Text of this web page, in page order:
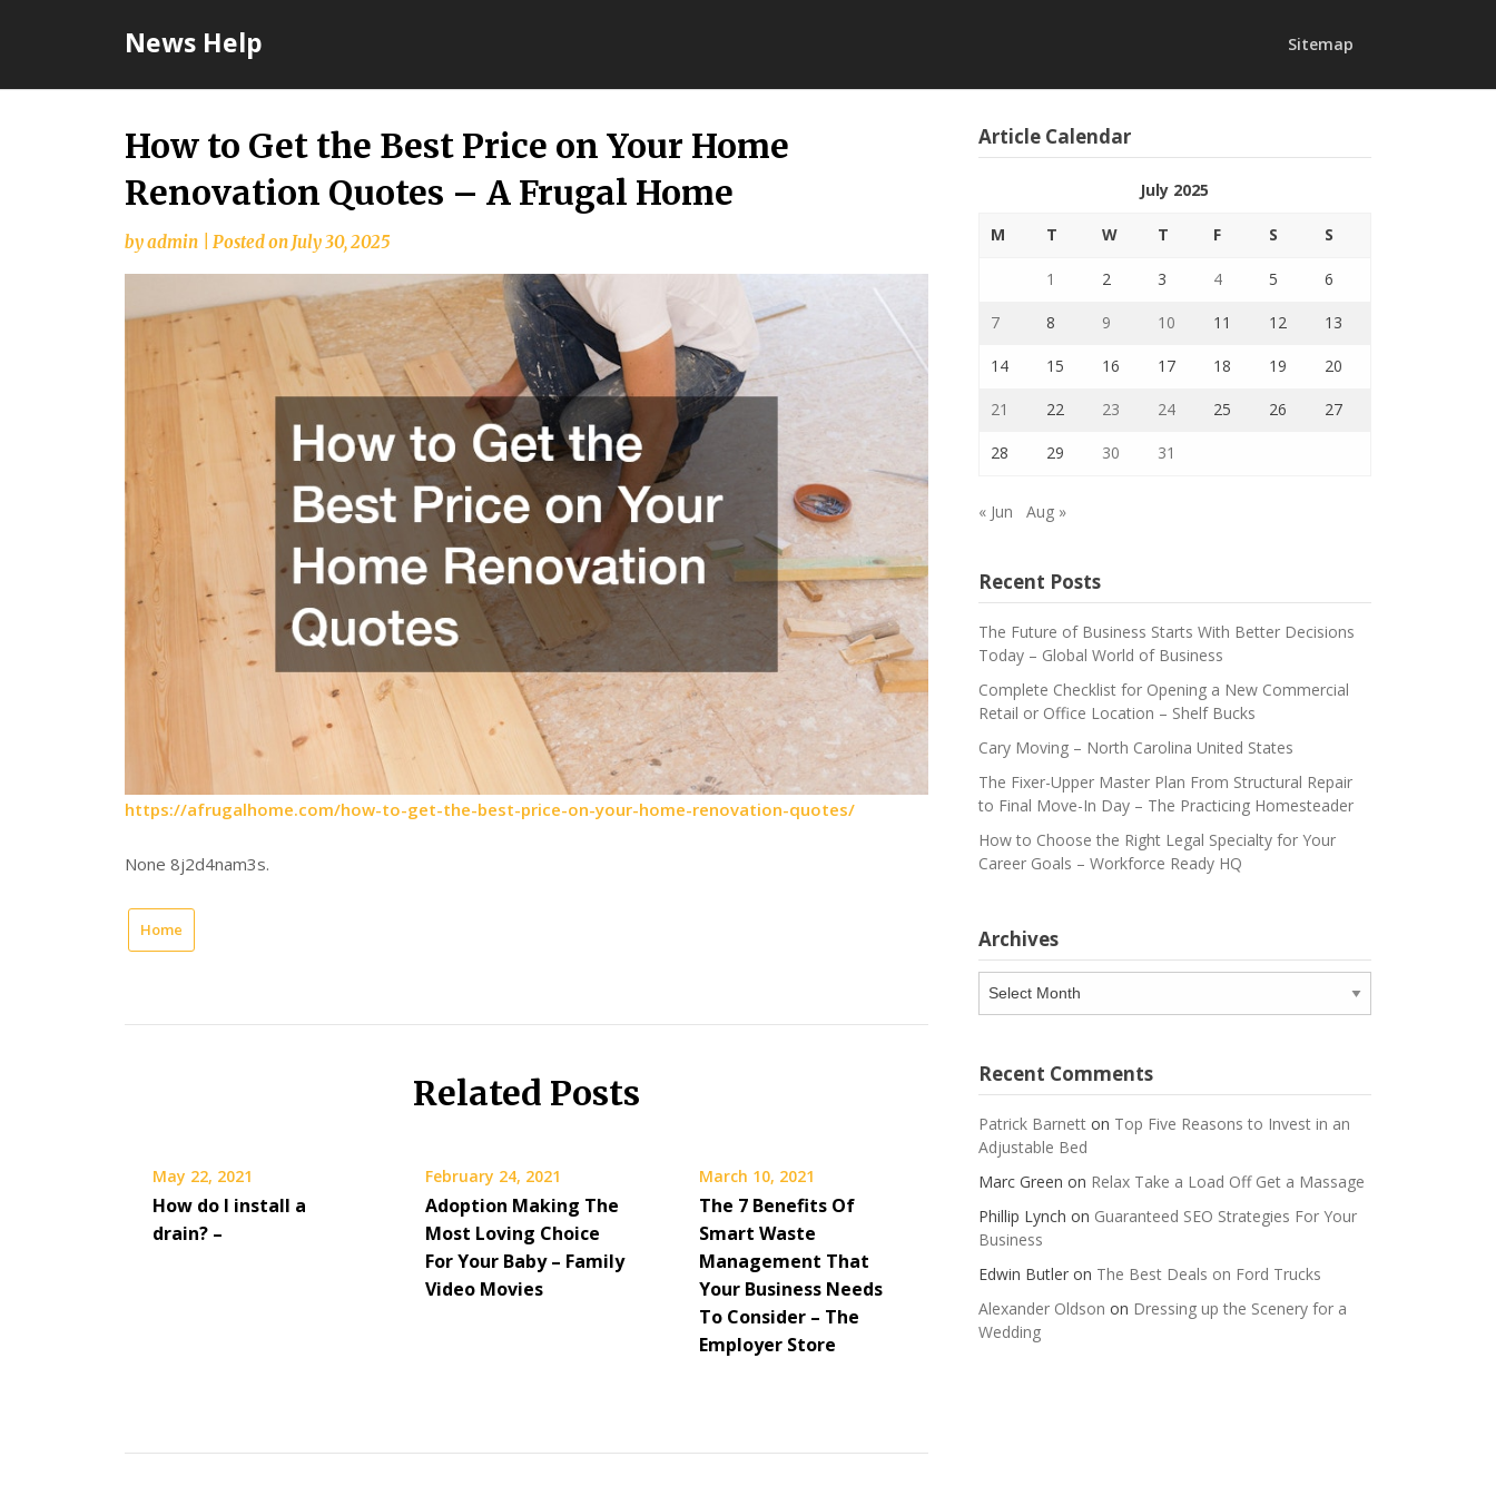
News Help Sitemap
How to Get the Best Price on Your Home
Renovation Quotes – A Frugal Home
byadmin Posted onJuly 30, 2025
https://afrugalhome.com/how-to-get-the-best-price-on-your-home-renovation-quotes/
None 8j2d4nam3s.
Home
Related Posts
May 22, 2021
How do I install a
drain? –
February 24, 2021
Adoption Making The
Most Loving Choice
For Your Baby – Family
Video Movies
March 10, 2021
The 7 Benefits Of
Smart Waste
Management That
Your Business Needs
To Consider – The
Employer Store
Article Calendar
July 2025
M T W T F S S
1 2 3 4 5 6
7 8 9 10 11 12 13
14 15 16 17 18 19 20
21 22 23 24 25 26 27
28 29 30 31
« Jun Aug »
Recent Posts
The Future of Business Starts With Better Decisions
Today – Global World of Business
Complete Checklist for Opening a New Commercial
Retail or Office Location – Shelf Bucks
Cary Moving – North Carolina United States
The Fixer-Upper Master Plan From Structural Repair
to Final Move-In Day – The Practicing Homesteader
How to Choose the Right Legal Specialty for Your
Career Goals – Workforce Ready HQ
Archives
Archives
Recent Comments
Patrick Barnetton Top Five Reasons to Invest in an
Adjustable Bed
Marc Green on Relax Take a Load Off Get a Massage
Phillip Lynch on Guaranteed SEO Strategies For Your
Business
Edwin Butleron The Best Deals on Ford Trucks
Alexander Oldson on Dressing up the Scenery for a
Wedding